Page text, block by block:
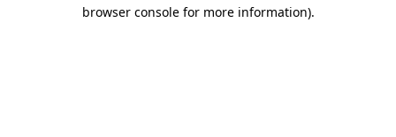
browser console for more information).